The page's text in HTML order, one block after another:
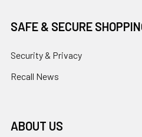
SAFE & SECURE
Security & Privacy
Recall News
ABOUT US